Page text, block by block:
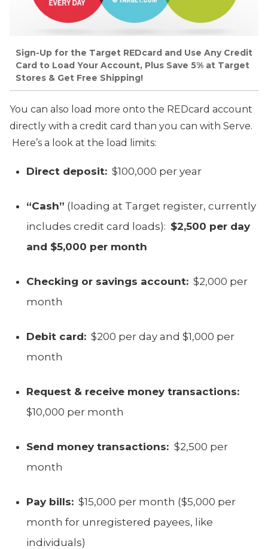
Sign-Up for the Target REDcard and Use Any Credit
Card to Load Your Account, Plus Save 5% at Target
Stores & Get Free Shipping!
You can also load more onto the REDcard account
directly with a credit card than you can with Serve.
Here’s a look at the load limits:
Direct deposit: $100,000 per year
“Cash” (loading at Target register, currently
includes credit card loads): $2,500 per day
and $5,000 per month
Checking or savings account: $2,000 per
month
Debit card: $200 per day and $1,000 per
month
Request & receive money transactions:
$10,000 per month
Send money transactions: $2,500 per
month
Pay bills: $15,000 per month ($5,000 per
month for unregistered payees, like
individuals)